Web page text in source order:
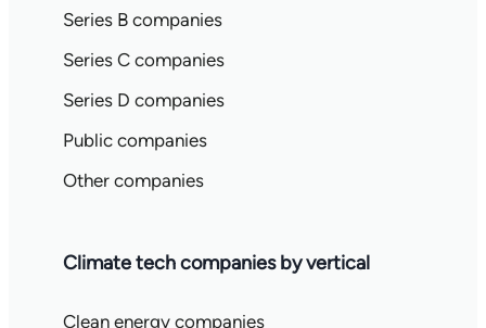
Series B companies
Series C companies
Series D companies
Public companies
Other companies
Climate tech companies by vertical
Clean energy companies